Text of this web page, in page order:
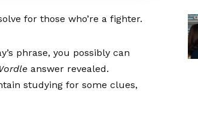
for those who’re a fighter.
phrase, you possibly can
answer revealed.
studying for some clues,